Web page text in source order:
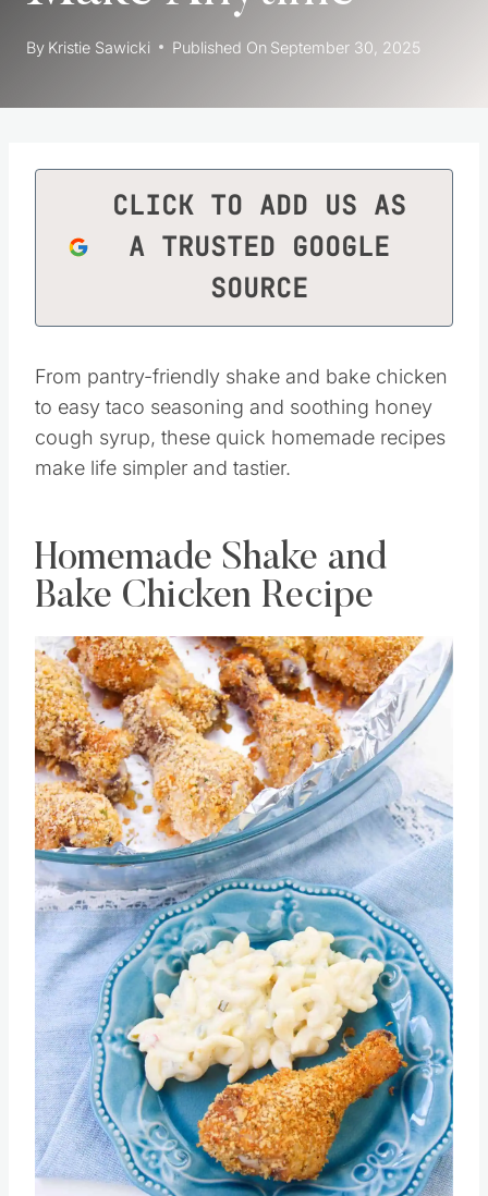
By Kristie Sawicki Published On September 30, 2025
CLICK TO ADD US AS
A TRUSTED GOOGLE
SOURCE
From pantry-friendly shake and bake chicken
to easy taco seasoning and soothing honey
cough syrup, these quick homemade recipes
make life simpler and tastier.
Homemade Shake and
Bake Chicken Recipe
Save